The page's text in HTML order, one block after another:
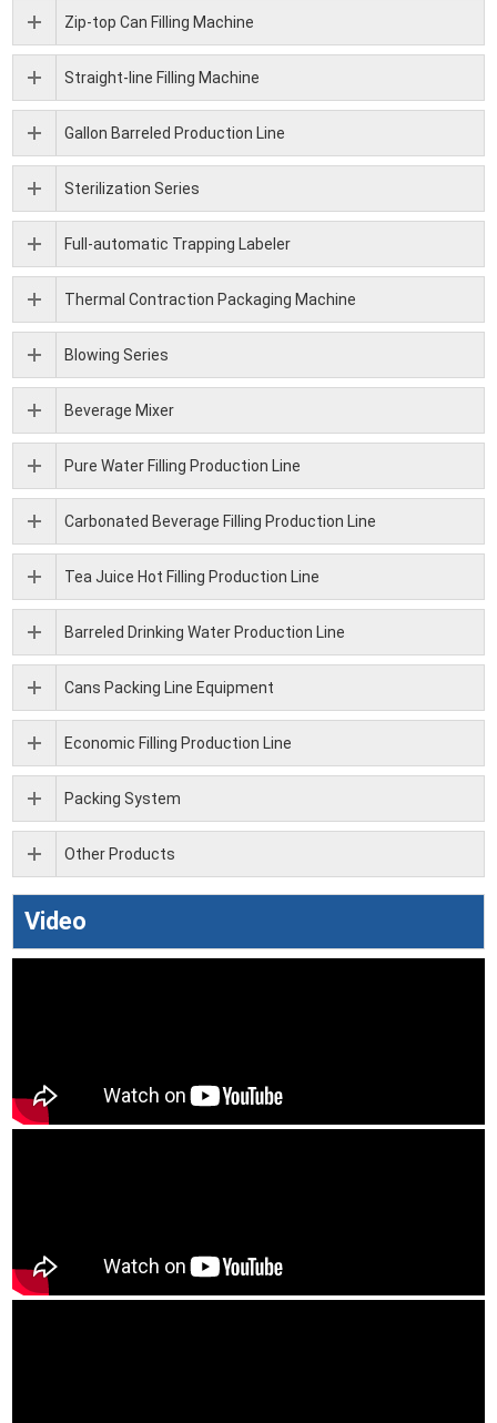
Zip-top Can Filling Machine
Straight-line Filling Machine
Gallon Barreled Production Line
Sterilization Series
Full-automatic Trapping Labeler
Thermal Contraction Packaging Machine
Blowing Series
Beverage Mixer
Pure Water Filling Production Line
Carbonated Beverage Filling Production Line
Tea Juice Hot Filling Production Line
Barreled Drinking Water Production Line
Cans Packing Line Equipment
Economic Filling Production Line
Packing System
Other Products
Video